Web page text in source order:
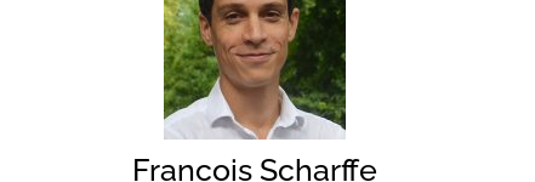
Francois Scharffe